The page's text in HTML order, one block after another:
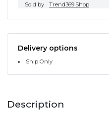
Sold by Trend369.Shop
Delivery options
Ship Only
Description